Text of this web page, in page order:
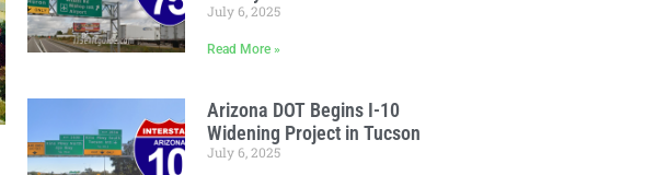
July 6, 2025
Read More »
Arizona DOT Begins I-10
Widening Project in Tucson
July 6, 2025